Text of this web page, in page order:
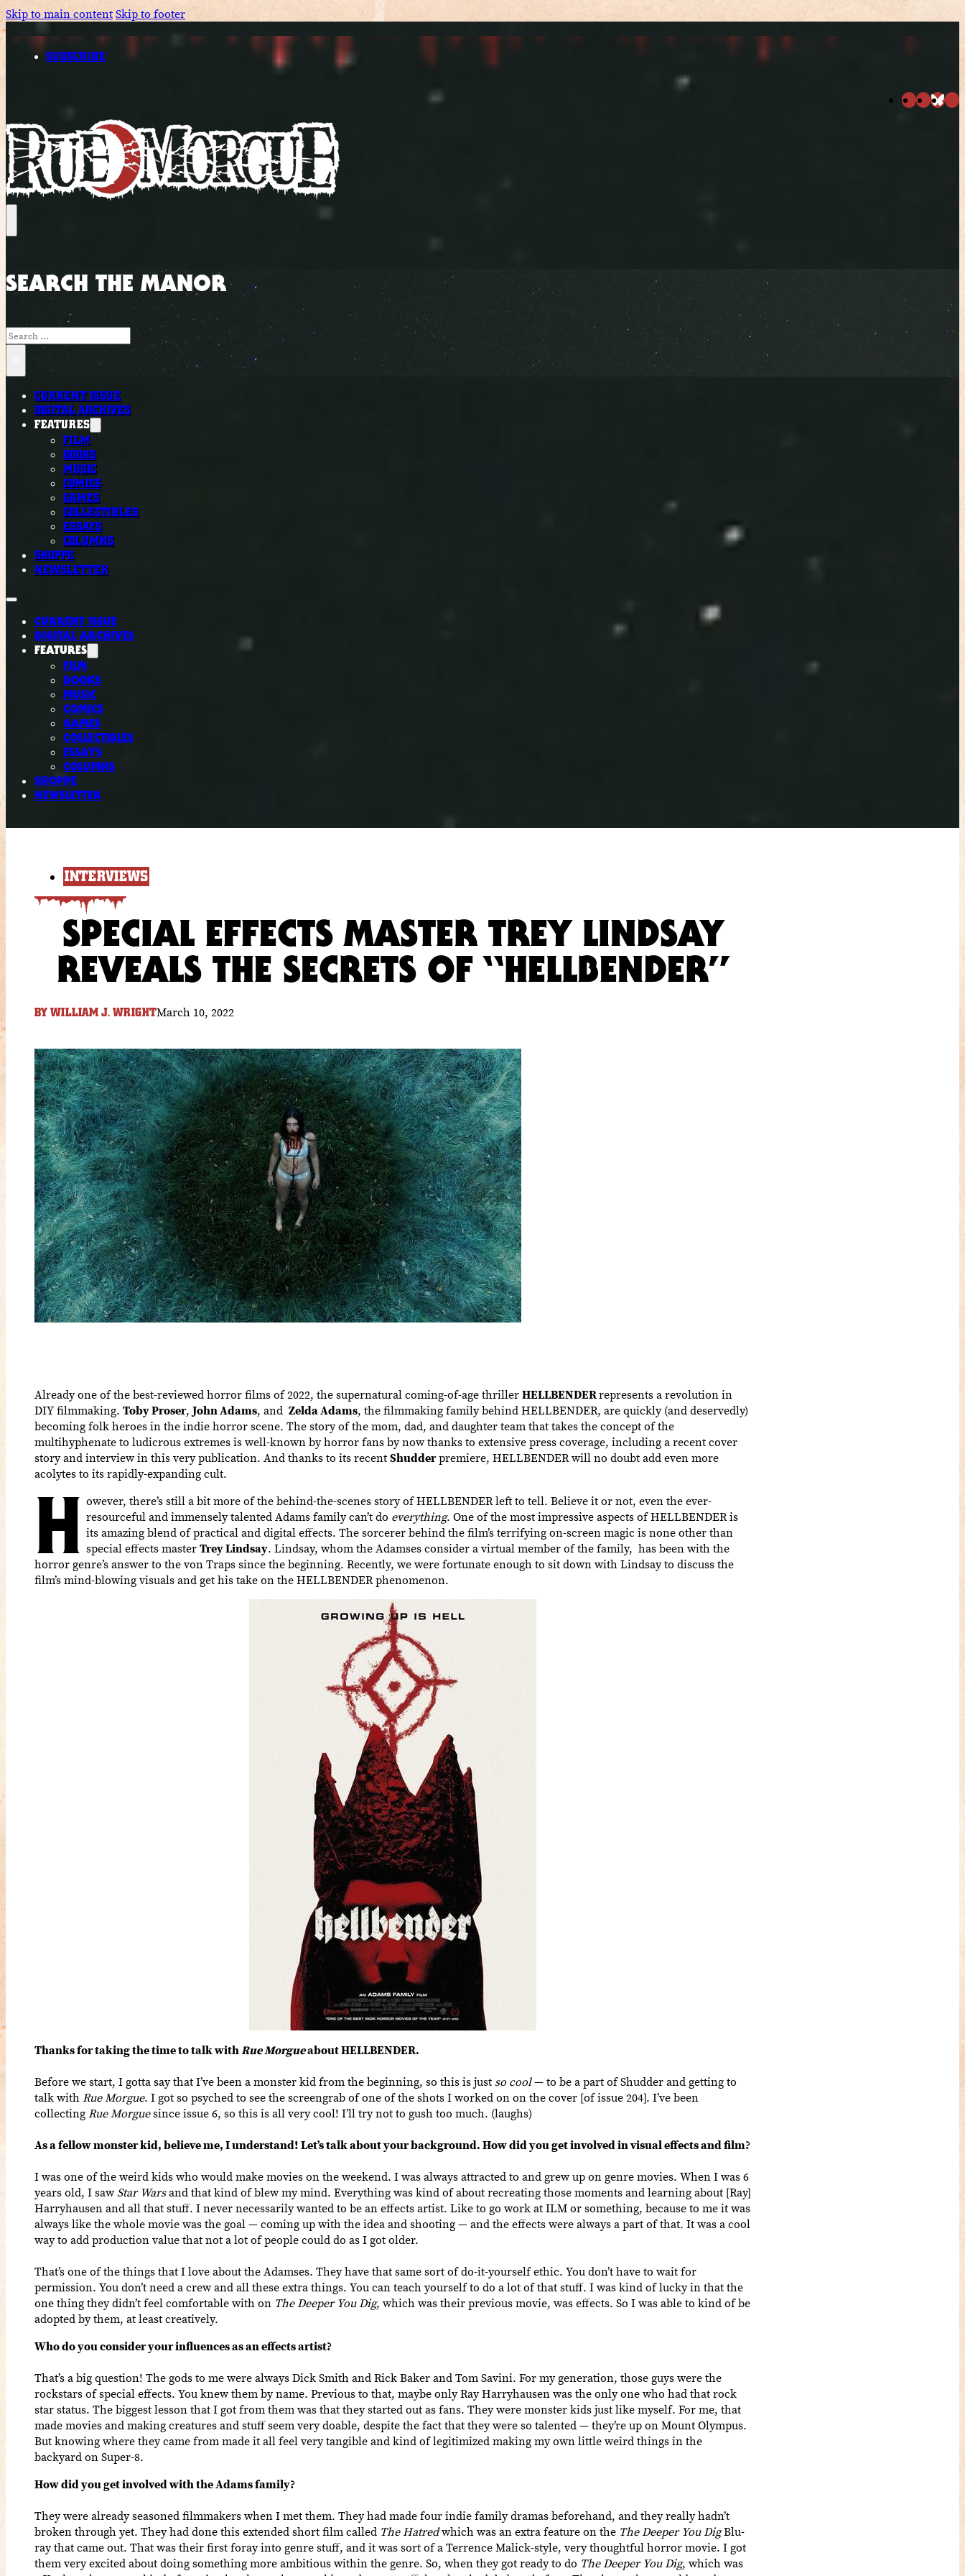
Skip to main contentSkip to footer
SUBSCRIBE
SEARCH THE MANOR
Search
CURRENT ISSUE
DIGITAL ARCHIVES
FEATURES
FILM
BOOKS
MUSIC
COMICS
GAMES
COLLECTIBLES
ESSAYS
COLUMNS
SHOPPE
NEWSLETTER
CURRENT ISSUE
DIGITAL ARCHIVES
FEATURES
FILM
BOOKS
MUSIC
COMICS
GAMES
COLLECTIBLES
ESSAYS
COLUMNS
SHOPPE
NEWSLETTER
INTERVIEWS
SPECIAL EFFECTS MASTER TREY LINDSAY
REVEALS THE SECRETS OF “HELLBENDER”
BY WILLIAM J. WRIGHTMarch 10, 2022
Already one of the best-reviewed horror films of 2022, the supernatural coming-of-age thrillerHELLBENDERrepresents a revolution in
DIY filmmaking. Toby Proser, John Adams, and Zelda Adams, the filmmaking family behind HELLBENDER, are quickly (and deservedly)
becoming folk heroes in the indie horror scene. The story of the mom, dad, and daughter team that takes the concept of the
multihyphenate to ludicrous extremes is well-known by horror fans by now thanks to extensive press coverage, including a recent cover
story and interview in this very publication. And thanks to its recentShudderpremiere, HELLBENDER will no doubt add even more
acolytes to its rapidly-expanding cult.
H owever, there’s still a bit more of the behind-the-scenes story of HELLBENDER left to tell. Believe it or not, even the ever-
resourceful and immensely talented Adams family can’t do everything. One of the most impressive aspects of HELLBENDER is
its amazing blend of practical and digital effects. The sorcerer behind the film’s terrifying on-screen magic is none other than
special effects masterTrey Lindsay. Lindsay, whom the Adamses consider a virtual member of the family, has been with the
horror genre’s answer to the von Traps since the beginning. Recently, we were fortunate enough to sit down with Lindsay to discuss the
film’s mind-blowing visuals and get his take on the HELLBENDER phenomenon.
Thanks for taking the time to talk withRue Morgueabout HELLBENDER.
Before we start, I gotta say that I’ve been a monster kid from the beginning, so this is just so cool— to be a part of Shudder and getting to
talk withRue Morgue. I got so psyched to see the screengrab of one of the shots I worked on on the cover [of issue 204]. I’ve been
collectingRue Morguesince issue 6, so this is all very cool! I’ll try not to gush too much. (laughs)
As a fellow monster kid, believe me, I understand! Let’s talk about your background. How did you get involved in visual effects and film?
I was one of the weird kids who would make movies on the weekend. I was always attracted to and grew up on genre movies. When I was 6
years old, I saw Star Warsand that kind of blew my mind. Everything was kind of about recreating those moments and learning about [Ray]
Harryhausen and all that stuff. I never necessarily wanted to be an effects artist. Like to go work at ILM or something, because to me it was
always like the whole movie was the goal — coming up with the idea and shooting — and the effects were always a part of that. It was a cool
way to add production value that not a lot of people could do as I got older.
That’s one of the things that I love about the Adamses. They have that same sort of do-it-yourself ethic. You don’t have to wait for
permission. You don’t need a crew and all these extra things. You can teach yourself to do a lot of that stuff. I was kind of lucky in that the
one thing they didn’t feel comfortable with on The Deeper You Dig, which was their previous movie, was effects. So I was able to kind of be
adopted by them, at least creatively.
Who do you consider your influences as an effects artist?
That’s a big question! The gods to me were always Dick Smith and Rick Baker and Tom Savini. For my generation, those guys were the
rockstars of special effects. You knew them by name. Previous to that, maybe only Ray Harryhausen was the only one who had that rock
star status. The biggest lesson that I got from them was that they started out as fans. They were monster kids just like myself. For me, that
made movies and making creatures and stuff seem very doable, despite the fact that they were so talented — they’re up on Mount Olympus.
But knowing where they came from made it all feel very tangible and kind of legitimized making my own little weird things in the
backyard on Super-8.
How did you get involved with the Adams family?
They were already seasoned filmmakers when I met them. They had made four indie family dramas beforehand, and they really hadn’t
broken through yet. They had done this extended short film called The Hatredwhich was an extra feature on the The Deeper You DigBlu-
ray that came out. That was their first foray into genre stuff, and it was sort of a Terrence Malick-style, very thoughtful horror movie. I got
them very excited about doing something more ambitious within the genre. So, when they got ready to do The Deeper You Dig, which was